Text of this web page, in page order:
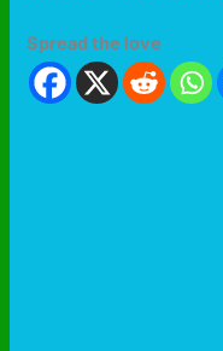
Spread the love